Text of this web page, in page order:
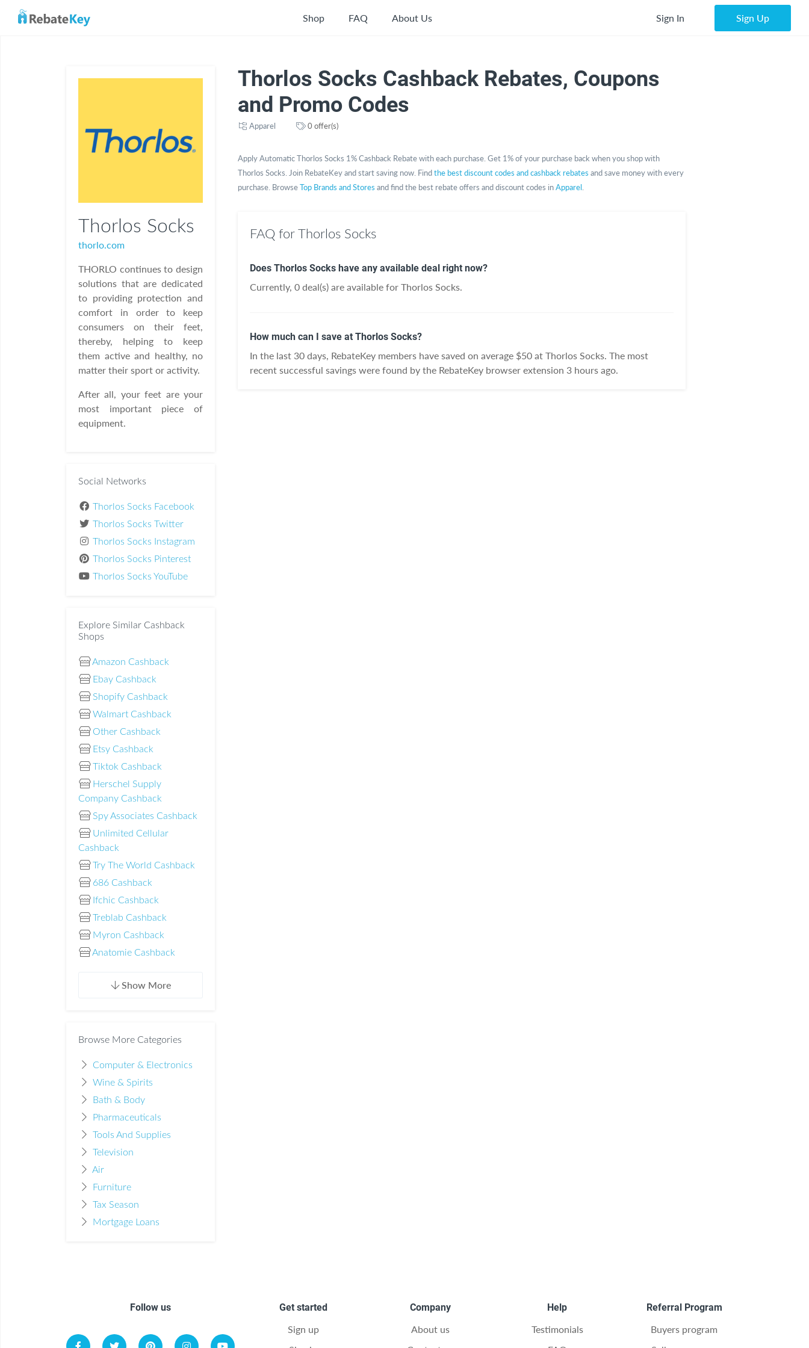
Shop FAQ About Us Sign In Sign Up
Thorlos Socks
thorlo.com
THORLO continues to design
solutions that are dedicated
to providing protection and
comfort in order to keep
consumers on their feet,
thereby, helping to keep
them active and healthy, no
matter their sport or activity.
After all, your feet are your
most important piece of
equipment.
Social Networks
Thorlos Socks Facebook
Thorlos Socks Twitter
Thorlos Socks Instagram
Thorlos Socks Pinterest
Thorlos Socks YouTube
Explore Similar Cashback
Shops
Amazon Cashback
Ebay Cashback
Shopify Cashback
Walmart Cashback
Other Cashback
Etsy Cashback
Tiktok Cashback
Herschel Supply
Company Cashback
Spy Associates Cashback
Unlimited Cellular
Cashback
Try The World Cashback
686 Cashback
Ifchic Cashback
Treblab Cashback
Myron Cashback
Anatomie Cashback
Show More
Browse More Categories
Computer & Electronics
Wine & Spirits
Bath & Body
Pharmaceuticals
Tools And Supplies
Television
Air
Furniture
Tax Season
Mortgage Loans
Thorlos Socks Cashback Rebates, Coupons
and Promo Codes
Apparel 0 offer(s)
Apply Automatic Thorlos Socks 1% Cashback Rebate with each purchase. Get 1% of your purchase back when you shop with
Thorlos Socks. Join RebateKey and start saving now. Findthe best discount codes and cashback rebates and save money with every
purchase. BrowseTop Brands and Stores and find the best rebate offers and discount codes inApparel
FAQ for Thorlos Socks
Does Thorlos Socks have any available deal right now?
Currently, 0 deal(s) are available for Thorlos Socks.
How much can I save at Thorlos Socks?
In the last 30 days, RebateKey members have saved on average $50 at Thorlos Socks. The most
recent successful savings were found by the RebateKey browser extension 3 hours ago.
Follow us
Get started
Sign up
Company
About us
Help
Testimonials
Referral Program
Buyers program